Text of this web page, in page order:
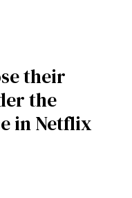
their
the
in Netflix